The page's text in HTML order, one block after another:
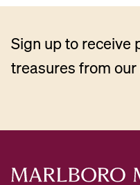
Sign up to receive
treasures from